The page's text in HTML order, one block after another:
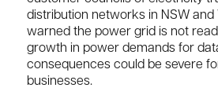
distribution networks in NSW and
warned the power grid is not
growth in power demands for
consequences could be severe
businesses.